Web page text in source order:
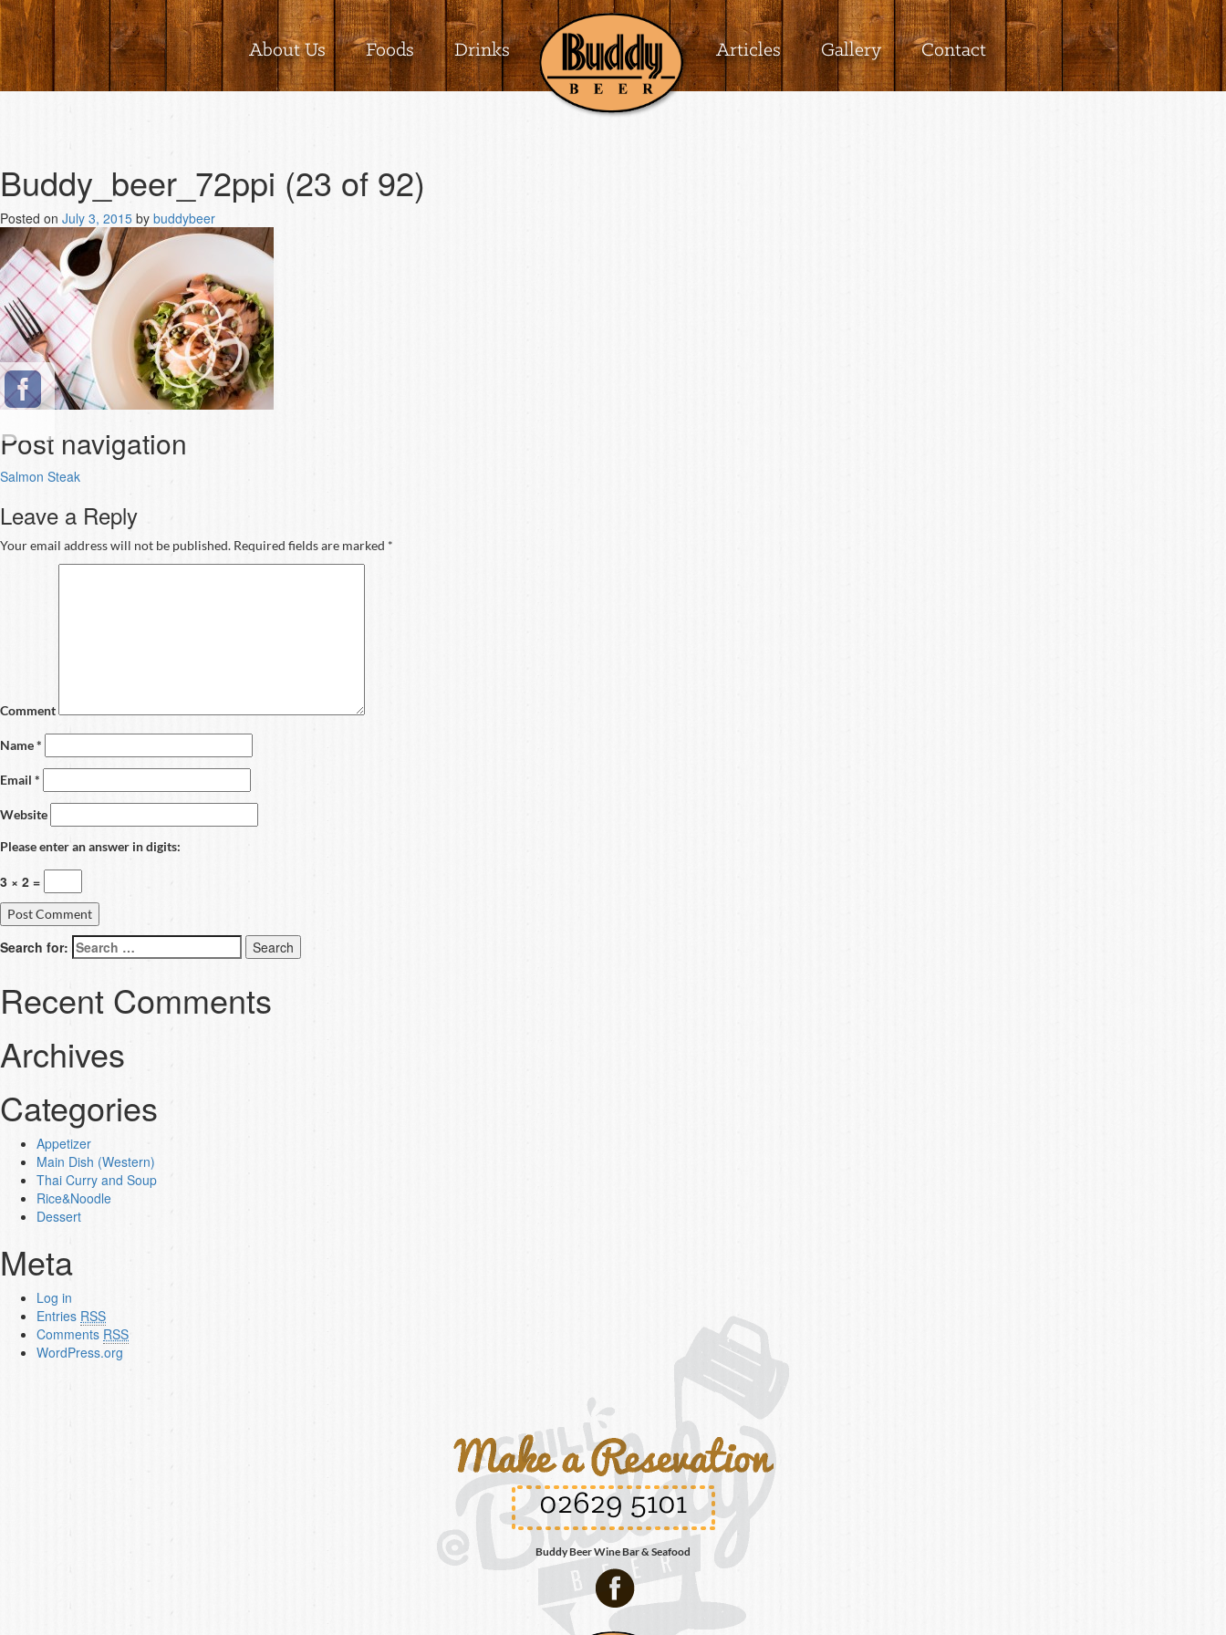
About Us Foods Drinks Articles Gallery Contact
Buddy_beer_72ppi (23 of 92)
Posted on July 3, 2015 by buddybeer
Post navigation
Salmon Steak
Leave a Reply
Your email address will not be published. Required fields are marked *
Comment
Name*
Email *
Website
Please enter an answer in digits:
3 × 2 =
Search for:
Recent Comments
Archives
Categories
Appetizer
Main Dish (Western)
Thai Curry and Soup
Rice&Noodle
Dessert
Meta
Log in
Entries RSS
Comments RSS
WordPress.org
02629 5101
Buddy Beer Wine Bar & Seafood